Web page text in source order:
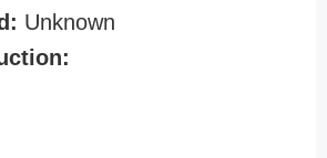
Unknown